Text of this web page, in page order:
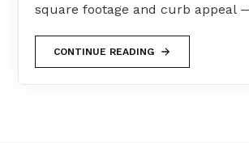
square footage and curb appeal
CONTINUE READING